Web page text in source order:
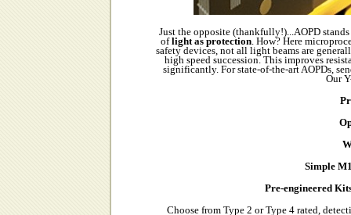
Just the opposite (thankfully!)...AOPD
oflight as protection. How? Here
safety devices, not all light beams are
high speed succession. This improves
significantly. For state-of-the-art AOPDs,
Our
Simple
Pre-engineered
Choose from Type 2 or Type 4 rated,